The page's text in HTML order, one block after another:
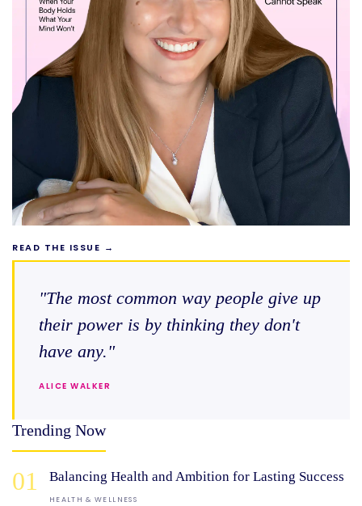
READ THE ISSUE →
"The most common way people give up
their power is by thinking they don't
have any."
ALICE WALKER
Trending Now
01 Balancing Health and Ambition for Lasting Success
HEALTH & WELLNESS